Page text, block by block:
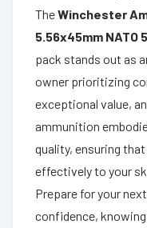
TheWinchester
5.56x45mm NATO
pack stands out as
owner prioritizing
exceptional value,
ammunition
quality, ensuring
effectively to your
Prepare for your
confidence,